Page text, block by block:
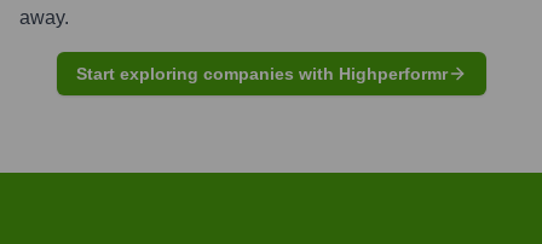
away.
Start exploring companies with Highperformr